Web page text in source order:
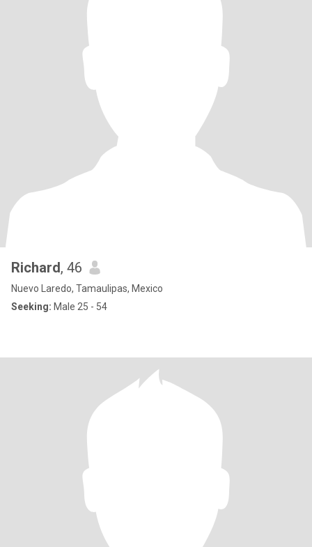
Richard, 46
Nuevo Laredo, Tamaulipas, Mexico
Seeking: Male 25 - 54